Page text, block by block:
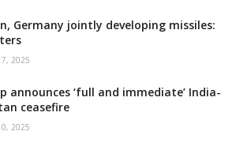
Germany jointly developing missiles:
2025
announces ‘full and immediate’ India-
ceasefire
2025